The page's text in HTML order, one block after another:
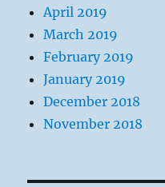
April 2019
March 2019
February 2019
January 2019
December 2018
November 2018